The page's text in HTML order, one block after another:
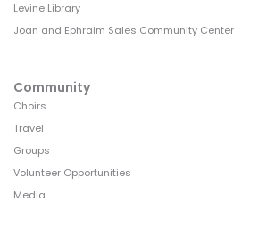
Levine Library
Joan and Ephraim Sales Community Center
Community
Choirs
Travel
Groups
Volunteer Opportunities
Media